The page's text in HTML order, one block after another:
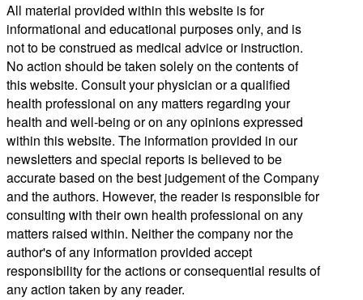
All material provided within this website is for
informational and educational purposes only, and is
not to be construed as medical advice or instruction.
No action should be taken solely on the contents of
this website. Consult your physician or a qualified
health professional on any matters regarding your
health and well-being or on any opinions expressed
within this website. The information provided in our
newsletters and special reports is believed to be
accurate based on the best judgement of the Company
and the authors. However, the reader is responsible for
consulting with their own health professional on any
matters raised within. Neither the company nor the
author's of any information provided accept
responsibility for the actions or consequential results of
any action taken by any reader.